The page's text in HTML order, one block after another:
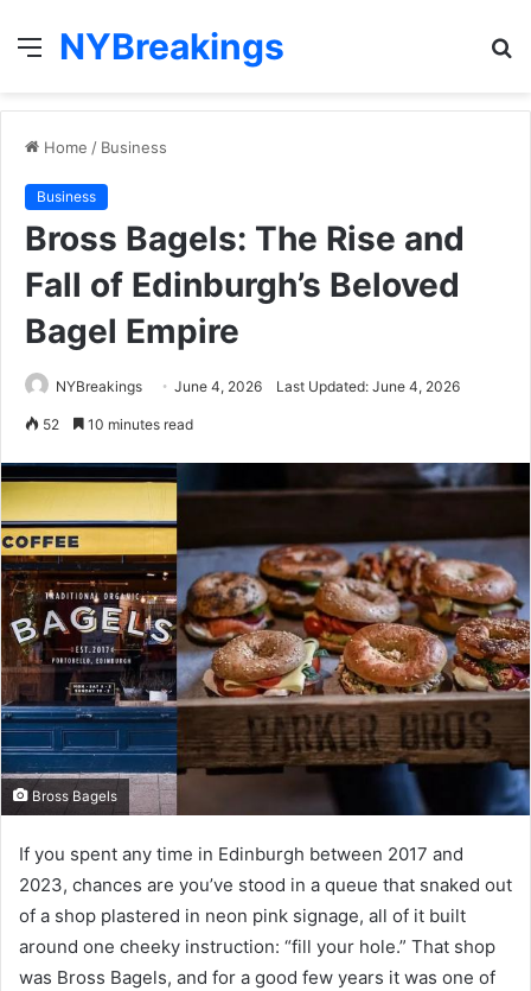
Menu
NYBreakings
Home / Business
Business
Bross Bagels: The Rise and
Fall of Edinburgh’s Beloved
Bagel Empire
NYBreakings June 4, 2026 Last Updated: June 4, 2026
52 10 minutes read
Bross Bagels
If you spent any time in Edinburgh between 2017 and
2023, chances are you’ve stood in a queue that snaked out
of a shop plastered in neon pink signage, all of it built
around one cheeky instruction: “fill your hole.” That shop
was Bross Bagels, and for a good few years it was one of